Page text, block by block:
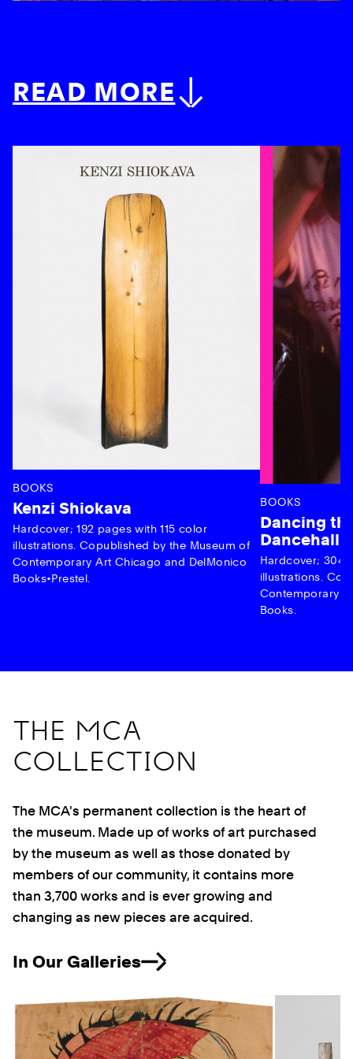
READ MORE
BOOKS
Kenzi Shiokava
Hardcover; 192 pages with 115 color
illustrations. Copublished by the Museum of
Contemporary Art Chicago and DelMonico
Books•Prestel.
BOOKS
Dancing
Dancehall
Hardcover; 304
illustrations.
Contemporary
Books.
THE MCA
COLLECTION
The MCA's permanent collection is the heart of
the museum. Made up of works of art purchased
by the museum as well as those donated by
members of our community, it contains more
than 3,700 works and is ever growing and
changing as new pieces are acquired.
In Our Galleries